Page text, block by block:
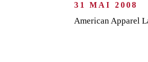
31 MAI 2008
American Apparel